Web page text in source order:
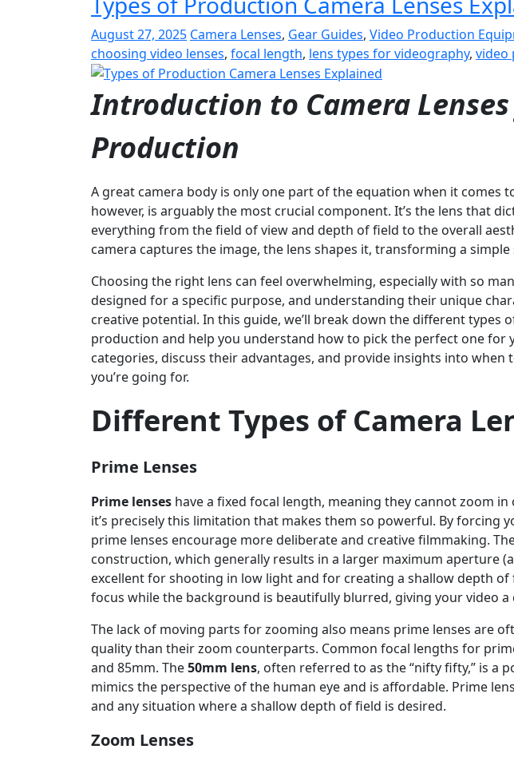
August 27, 2025 Camera Lenses, Gear Guides, Video Production
choosing video lenses, focal length, lens types for videography, video
Introduction to Camera
Production
A great camera body is only one part of the equation when it comes
however, is arguably the most crucial component. It’s the lens that
everything from the field of view and depth of field to the overall
camera captures the image, the lens shapes it, transforming a
Choosing the right lens can feel overwhelming, especially with so
designed for a specific purpose, and understanding their unique
creative potential. In this guide, we’ll break down the different types
production and help you understand how to pick the perfect one for
categories, discuss their advantages, and provide insights into when
you’re going for.
Different Types of Camera
Prime Lenses
Prime lenses have a fixed focal length, meaning they cannot zoom
it’s precisely this limitation that makes them so powerful. By forcing
prime lenses encourage more deliberate and creative filmmaking.
construction, which generally results in a larger maximum aperture
excellent for shooting in low light and for creating a shallow depth
focus while the background is beautifully blurred, giving your video a
The lack of moving parts for zooming also means prime lenses are
quality than their zoom counterparts. Common focal lengths for
and 85mm. The50mm lens, often referred to as the “nifty fifty,” is a
mimics the perspective of the human eye and is affordable. Prime
and any situation where a shallow depth of field is desired.
Zoom Lenses